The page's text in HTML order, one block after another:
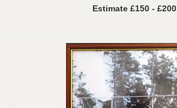
Estimate £150 - £200